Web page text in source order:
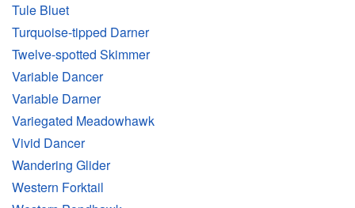
Tule Bluet
Turquoise-tipped Darner
Twelve-spotted Skimmer
Variable Dancer
Variable Darner
Variegated Meadowhawk
Vivid Dancer
Wandering Glider
Western Forktail